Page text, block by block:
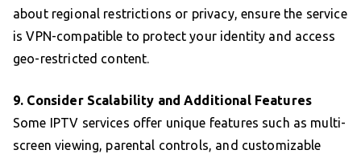
about regional restrictions or privacy, ensure the service
is VPN-compatible to protect your identity and access
geo-restricted content.
9. Consider Scalability and Additional Features
Some IPTV services offer unique features such as multi-
screen viewing, parental controls, and customizable